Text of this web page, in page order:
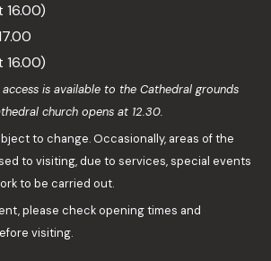
access is available to the Cathedral grounds
church opens at 12.30.
to change. Occasionally, areas of the
to visiting, due to services, special events
to be carried out.
please check opening times and
visiting.